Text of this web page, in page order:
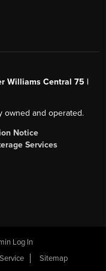
Williams Central 75 |
owned and operated.
Notice
Services
Log In
Sitemap